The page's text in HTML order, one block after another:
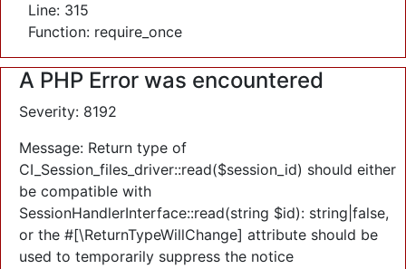
Line: 315
Function: require_once
A PHP Error was encountered
Severity: 8192
Message: Return type of
CI_Session_files_driver::read($session_id) should either
be compatible with
SessionHandlerInterface::read(string $id): string|false,
or the #[\ReturnTypeWillChange] attribute should be
used to temporarily suppress the notice